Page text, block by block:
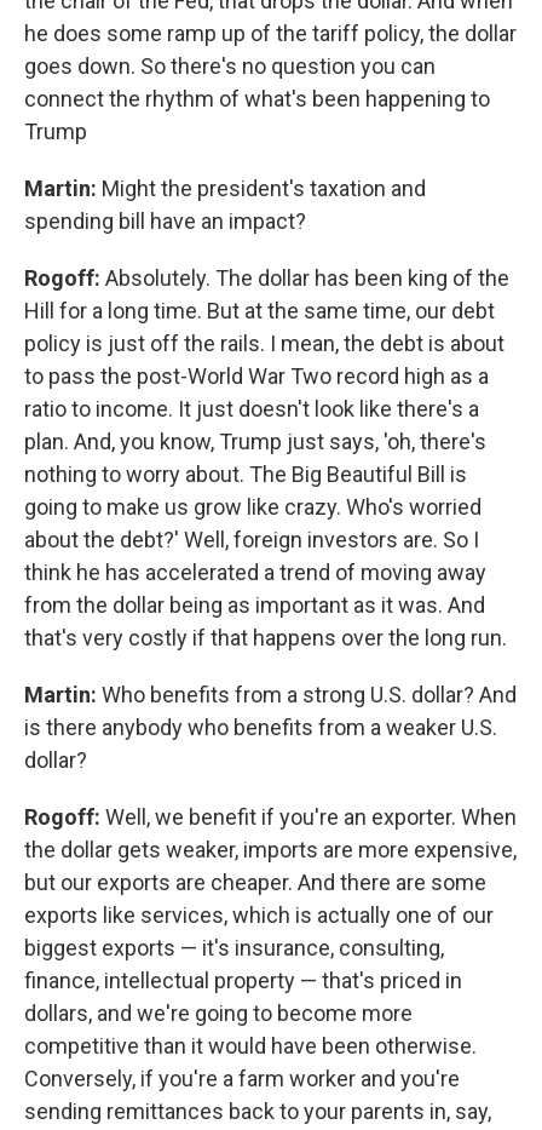
he does some ramp up of the tariff policy, the dollar
goes down. So there's no question you can
connect the rhythm of what's been happening to
Trump
Martin: Might the president's taxation and
spending bill have an impact?
Rogoff: Absolutely. The dollar has been king of the
Hill for a long time. But at the same time, our debt
policy is just off the rails. I mean, the debt is about
to pass the post-World War Two record high as a
ratio to income. It just doesn't look like there's a
plan. And, you know, Trump just says, 'oh, there's
nothing to worry about. The Big Beautiful Bill is
going to make us grow like crazy. Who's worried
about the debt?' Well, foreign investors are. So I
think he has accelerated a trend of moving away
from the dollar being as important as it was. And
that's very costly if that happens over the long run.
Martin: Who benefits from a strong U.S. dollar? And
is there anybody who benefits from a weaker U.S.
dollar?
Rogoff: Well, we benefit if you're an exporter. When
the dollar gets weaker, imports are more expensive,
but our exports are cheaper. And there are some
exports like services, which is actually one of our
biggest exports — it's insurance, consulting,
finance, intellectual property — that's priced in
dollars, and we're going to become more
competitive than it would have been otherwise.
Conversely, if you're a farm worker and you're
sending remittances back to your parents in, say,